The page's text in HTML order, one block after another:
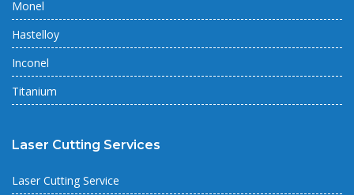
Monel
Hastelloy
Inconel
Titanium
Laser Cutting Services
Laser Cutting Service